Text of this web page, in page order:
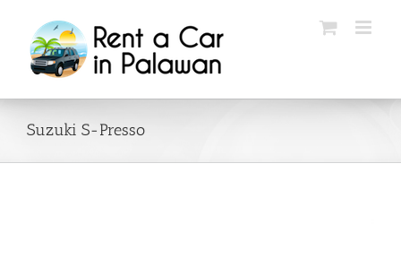
content
Suzuki S-Presso